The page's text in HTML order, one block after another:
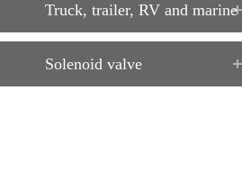
Truck, trailer, RV and marine
Solenoid valve